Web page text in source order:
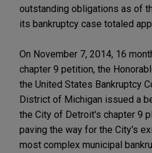
outstanding obligations as of
its bankruptcy case totaled
On November 7, 2014, 16
chapter 9 petition, the
the United States Bankruptcy
District of Michigan issued a
the City of Detroit's chapter 9
paving the way for the City's
most complex municipal